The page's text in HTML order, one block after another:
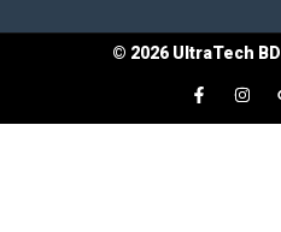
© 2026UltraTech BD